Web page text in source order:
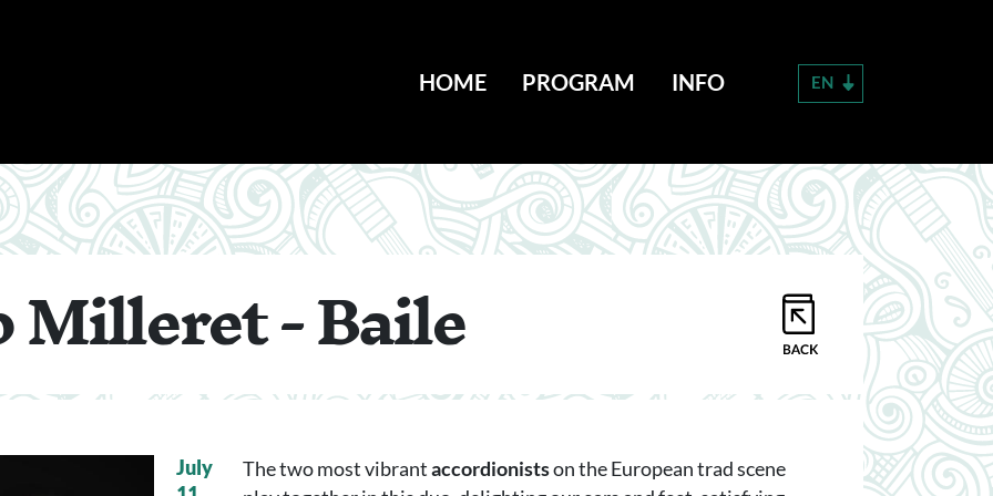
EN
HOME PROGRAM INFO
- Baile
July
The two most vibrantaccordionistson the European trad scene